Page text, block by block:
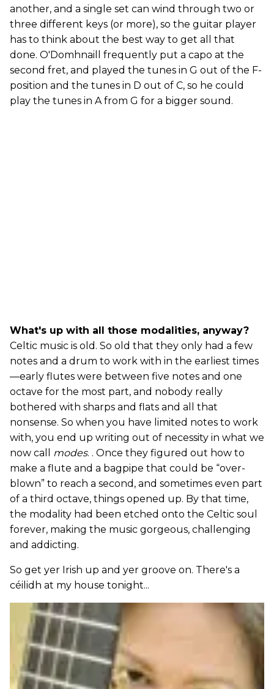
another, and a single set can wind through two or
three different keys (or more), so the guitar player
has to think about the best way to get all that
done. O'Domhnaill frequently put a capo at the
second fret, and played the tunes in G out of the F-
position and the tunes in D out of C, so he could
play the tunes in A from G for a bigger sound.
What's up with all those modalities, anyway?
Celtic music is old. So old that they only had a few
notes and a drum to work with in the earliest times
—early flutes were between five notes and one
octave for the most part, and nobody really
bothered with sharps and flats and all that
nonsense. So when you have limited notes to work
with, you end up writing out of necessity in what we
now call modes. . Once they figured out how to
make a flute and a bagpipe that could be “over-
blown” to reach a second, and sometimes even part
of a third octave, things opened up. By that time,
the modality had been etched onto the Celtic soul
forever, making the music gorgeous, challenging
and addicting.
So get yer Irish up and yer groove on. There's a
céilidh at my house tonight...